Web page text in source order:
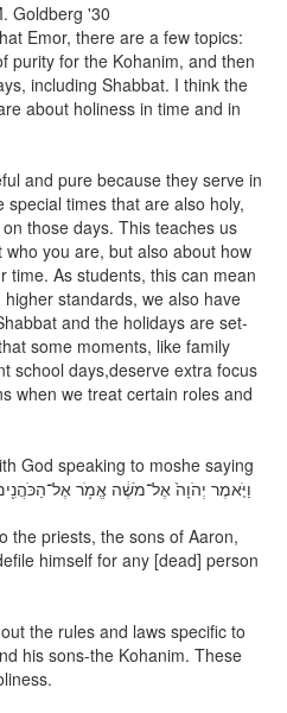
Goldberg '30
Emor, there are a few topics:
purity for the Kohanim, and then
including Shabbat. I think the
about holiness in time and in
and pure because they serve in
times that are also holy,
those days. This teaches us
you are, but also about how
time. As students, this can mean
standards, we also have
and the holidays are set-
some moments, like family
school days,deserve extra focus
when we treat certain roles and
God speaking to moshe saying
the priests, the sons of Aaron,
himself for any [dead] person
the rules and laws specific to
his sons-the Kohanim. These